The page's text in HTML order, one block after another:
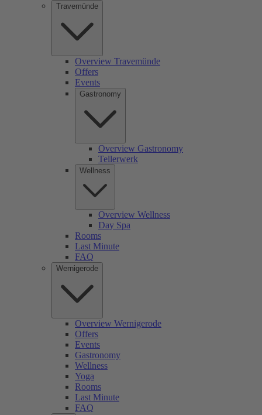
Travemünde
Overview Travemünde
Offers
Events
Gastronomy
Overview Gastronomy
Tellerwerk
Wellness
Overview Wellness
Day Spa
Rooms
Last Minute
FAQ
Wernigerode
Overview Wernigerode
Offers
Events
Gastronomy
Wellness
Yoga
Rooms
Last Minute
FAQ